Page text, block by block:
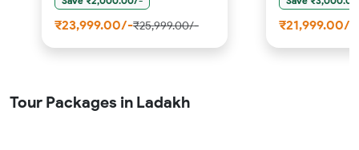
₹23,999.00/-₹25,999.00/- ₹21,999.00/-
Tour Packages in Ladakh